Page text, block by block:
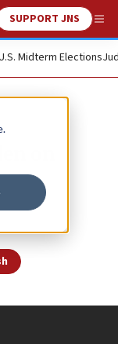
Search
SUPPORT JNS
Midterm Elections
on